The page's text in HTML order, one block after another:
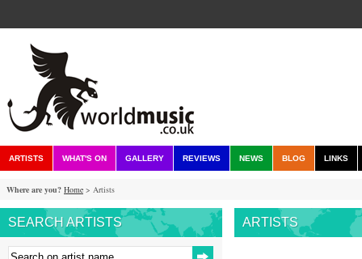
ARTISTS WHAT'S ON GALLERY REVIEWS NEWS BLOG LINKS
Where are you? Home > Artists
SEARCH ARTISTS ARTISTS